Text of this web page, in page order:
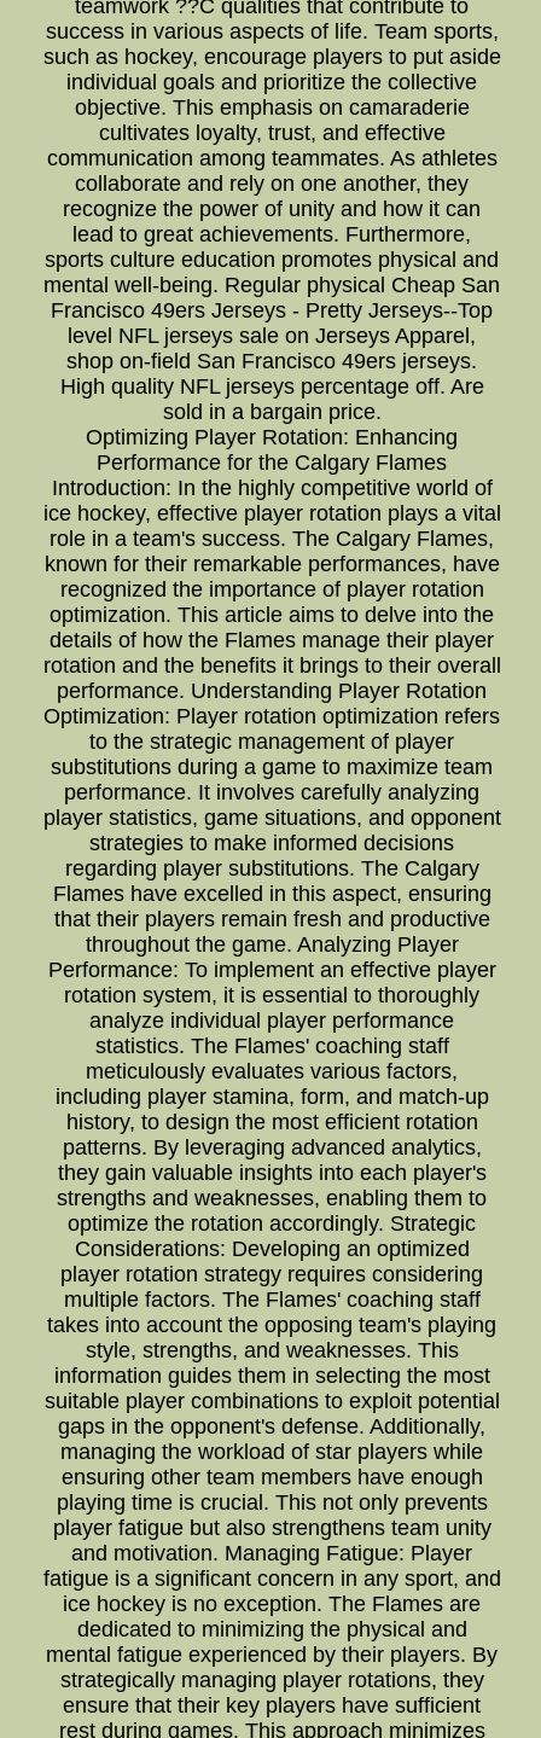
teamwork ??C qualities that contribute to
success in various aspects of life. Team sports,
such as hockey, encourage players to put aside
individual goals and prioritize the collective
objective. This emphasis on camaraderie
cultivates loyalty, trust, and effective
communication among teammates. As athletes
collaborate and rely on one another, they
recognize the power of unity and how it can
lead to great achievements. Furthermore,
sports culture education promotes physical and
mental well-being. Regular physical Cheap San
Francisco 49ers Jerseys - Pretty Jerseys--Top
level NFL jerseys sale on Jerseys Apparel,
shop on-field San Francisco 49ers jerseys.
High quality NFL jerseys percentage off. Are
sold in a bargain price.
Optimizing Player Rotation: Enhancing
Performance for the Calgary Flames
Introduction: In the highly competitive world of
ice hockey, effective player rotation plays a vital
role in a team's success. The Calgary Flames,
known for their remarkable performances, have
recognized the importance of player rotation
optimization. This article aims to delve into the
details of how the Flames manage their player
rotation and the benefits it brings to their overall
performance. Understanding Player Rotation
Optimization: Player rotation optimization refers
to the strategic management of player
substitutions during a game to maximize team
performance. It involves carefully analyzing
player statistics, game situations, and opponent
strategies to make informed decisions
regarding player substitutions. The Calgary
Flames have excelled in this aspect, ensuring
that their players remain fresh and productive
throughout the game. Analyzing Player
Performance: To implement an effective player
rotation system, it is essential to thoroughly
analyze individual player performance
statistics. The Flames' coaching staff
meticulously evaluates various factors,
including player stamina, form, and match-up
history, to design the most efficient rotation
patterns. By leveraging advanced analytics,
they gain valuable insights into each player's
strengths and weaknesses, enabling them to
optimize the rotation accordingly. Strategic
Considerations: Developing an optimized
player rotation strategy requires considering
multiple factors. The Flames' coaching staff
takes into account the opposing team's playing
style, strengths, and weaknesses. This
information guides them in selecting the most
suitable player combinations to exploit potential
gaps in the opponent's defense. Additionally,
managing the workload of star players while
ensuring other team members have enough
playing time is crucial. This not only prevents
player fatigue but also strengthens team unity
and motivation. Managing Fatigue: Player
fatigue is a significant concern in any sport, and
ice hockey is no exception. The Flames are
dedicated to minimizing the physical and
mental fatigue experienced by their players. By
strategically managing player rotations, they
ensure that their key players have sufficient
rest during games. This approach minimizes